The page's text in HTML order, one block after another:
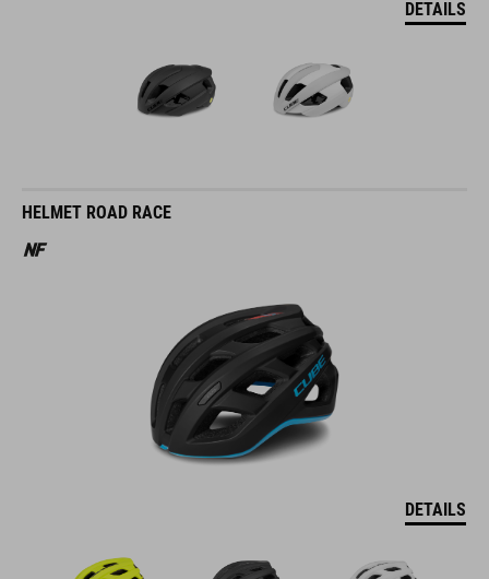
DETAILS
HELMET ROAD RACE
DETAILS